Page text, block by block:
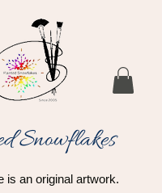
Snowflakes​
is an original artwork.